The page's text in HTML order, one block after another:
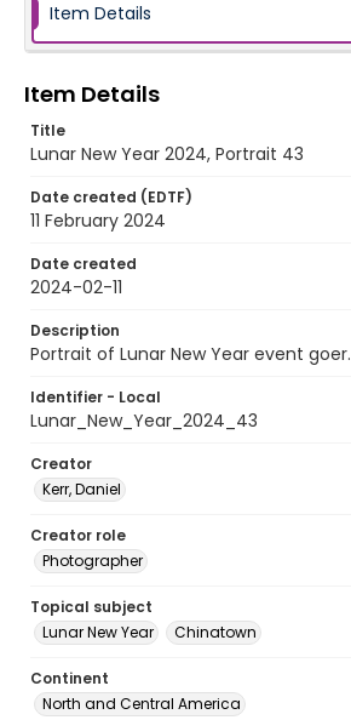
Item Details
Item Details
Title
Lunar New Year 2024, Portrait 43
Date created (EDTF)
11 February 2024
Date created
2024-02-11
Description
Portrait of Lunar New Year event goer.
Identifier - Local
Lunar_New_Year_2024_43
Creator
Kerr, Daniel
Creator role
Photographer
Topical subject
Lunar New Year
Chinatown
Continent
North and Central America